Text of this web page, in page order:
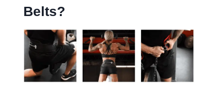
Belts?